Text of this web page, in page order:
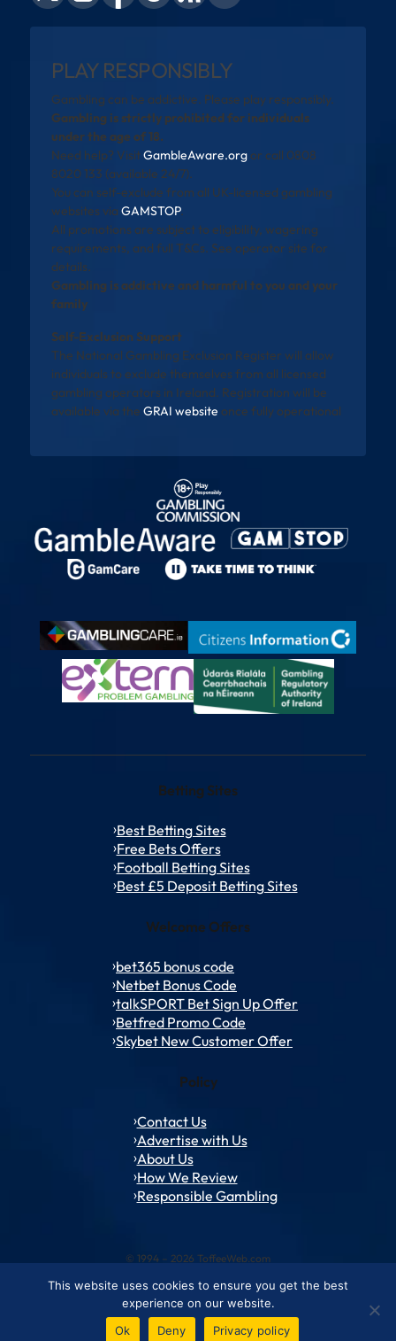
PLAY RESPONSIBLY
Gambling can be addictive. Please play responsibly.
Gambling is strictly prohibited for individuals
under the age of 18.
Need help? VisitGambleAware.orgor call 0808
8020 133 (available 24/7).
You can self-exclude from all UK-licensed gambling
websites via GAMSTOP.
All promotions are subject to eligibility, wagering
requirements, and full T&Cs. See operator site for
details.
Gambling is addictive and harmful to you and your
family
Self-Exclusion Support
The National Gambling Exclusion Register will allow
individuals to exclude themselves from all licensed
gambling operators in Ireland. Registration will be
available via the GRAI website once fully operational
Betting Sites
Best Betting Sites
Free Bets Offers
Football Betting Sites
Best £5 Deposit Betting Sites
Welcome Offers
bet365 bonus code
Netbet Bonus Code
talkSPORT Bet Sign Up Offer
Betfred Promo Code
Skybet New Customer Offer
Policy
Contact Us
Advertise with Us
About Us
How We Review
Responsible Gambling
© 1994 – 2026 ToffeeWeb.com
Contact and Feedback Cookie & Privacy Policies Editorial Policies
Conditions of Use Advertise with us About ToffeeWeb
This website uses cookies to ensure you get the best
experience on our website.
Ok
Deny Privacy policy